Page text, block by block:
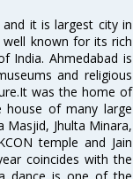
it is largest city in
known for its rich
India. Ahmedabad is
and religious
was the home of
house of many large
Masjid, Jhulta Minara,
temple and Jain
coincides with the
dance is one of the